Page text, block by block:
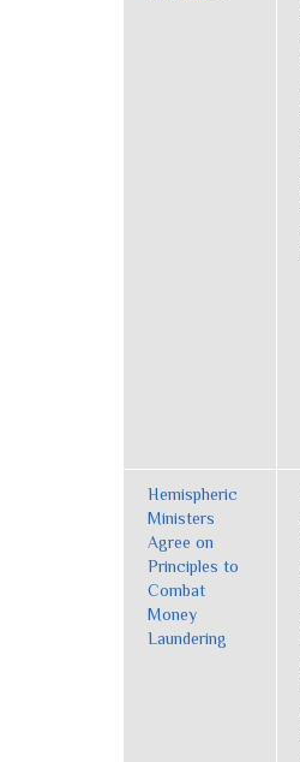
Hemispheric
Ministers
Agree on
Principles to
Combat
Money
Laundering